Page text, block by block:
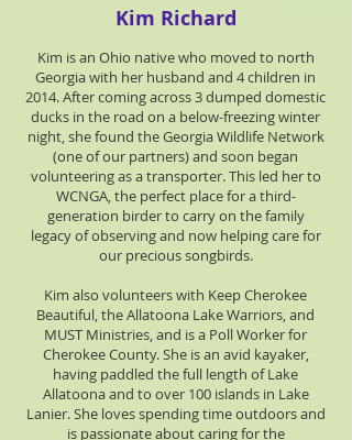
Kim Richard
Kim is an Ohio native who moved to north
Georgia with her husband and 4 children in
2014. After coming across 3 dumped domestic
ducks in the road on a below-freezing winter
night, she found the Georgia Wildlife Network
(one of our partners) and soon began
volunteering as a transporter. This led her to
WCNGA, the perfect place for a third-
generation birder to carry on the family
legacy of observing and now helping care for
our precious songbirds.
Kim also volunteers with Keep Cherokee
Beautiful, the Allatoona Lake Warriors, and
MUST Ministries, and is a Poll Worker for
Cherokee County. She is an avid kayaker,
having paddled the full length of Lake
Allatoona and to over 100 islands in Lake
Lanier. She loves spending time outdoors and
is passionate about caring for the